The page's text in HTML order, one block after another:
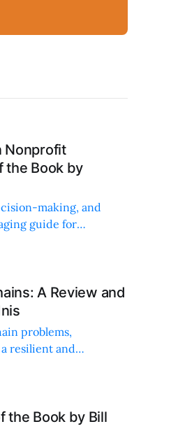
Nonprofit
the Book by
making, and
guide for
A Review and
problems,
resilient and
the Book by Bill